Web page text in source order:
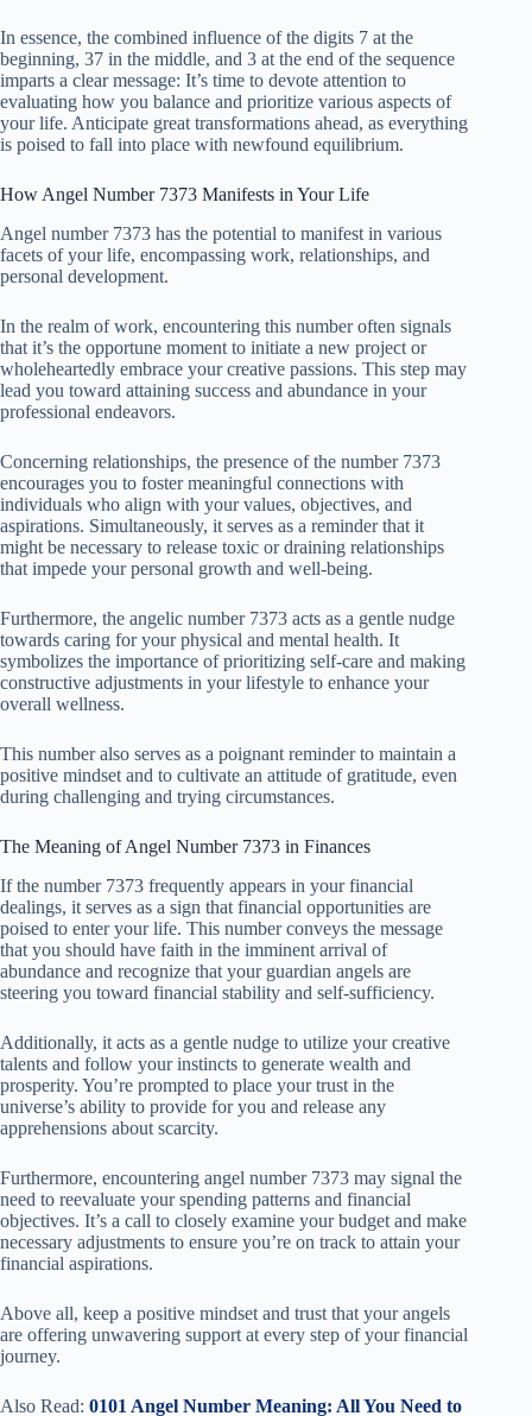
In essence, the combined influence of the digits 7 at the
beginning, 37 in the middle, and 3 at the end of the sequence
imparts a clear message: It’s time to devote attention to
evaluating how you balance and prioritize various aspects of
your life. Anticipate great transformations ahead, as everything
is poised to fall into place with newfound equilibrium.
How Angel Number 7373 Manifests in Your Life
Angel number 7373 has the potential to manifest in various
facets of your life, encompassing work, relationships, and
personal development.
In the realm of work, encountering this number often signals
that it’s the opportune moment to initiate a new project or
wholeheartedly embrace your creative passions. This step may
lead you toward attaining success and abundance in your
professional endeavors.
Concerning relationships, the presence of the number 7373
encourages you to foster meaningful connections with
individuals who align with your values, objectives, and
aspirations. Simultaneously, it serves as a reminder that it
might be necessary to release toxic or draining relationships
that impede your personal growth and well-being.
Furthermore, the angelic number 7373 acts as a gentle nudge
towards caring for your physical and mental health. It
symbolizes the importance of prioritizing self-care and making
constructive adjustments in your lifestyle to enhance your
overall wellness.
This number also serves as a poignant reminder to maintain a
positive mindset and to cultivate an attitude of gratitude, even
during challenging and trying circumstances.
The Meaning of Angel Number 7373 in Finances
If the number 7373 frequently appears in your financial
dealings, it serves as a sign that financial opportunities are
poised to enter your life. This number conveys the message
that you should have faith in the imminent arrival of
abundance and recognize that your guardian angels are
steering you toward financial stability and self-sufficiency.
Additionally, it acts as a gentle nudge to utilize your creative
talents and follow your instincts to generate wealth and
prosperity. You’re prompted to place your trust in the
universe’s ability to provide for you and release any
apprehensions about scarcity.
Furthermore, encountering angel number 7373 may signal the
need to reevaluate your spending patterns and financial
objectives. It’s a call to closely examine your budget and make
necessary adjustments to ensure you’re on track to attain your
financial aspirations.
Above all, keep a positive mindset and trust that your angels
are offering unwavering support at every step of your financial
journey.
Also Read: 0101 Angel Number Meaning: All You Need to